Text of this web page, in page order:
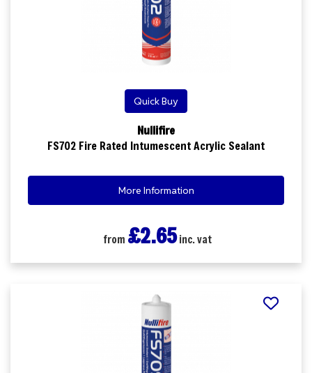
Quick Buy
Nullifire
FS702 Fire Rated Intumescent Acrylic Sealant
More Information
from £2.65inc. vat